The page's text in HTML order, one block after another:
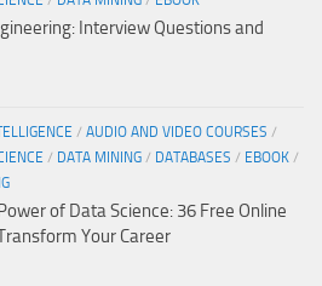
Interview Questions and
/ AUDIO AND VIDEO COURSES /
/ DATA MINING / DATABASES / EBOOK /
of Data Science: 36 Free Online
Your Career